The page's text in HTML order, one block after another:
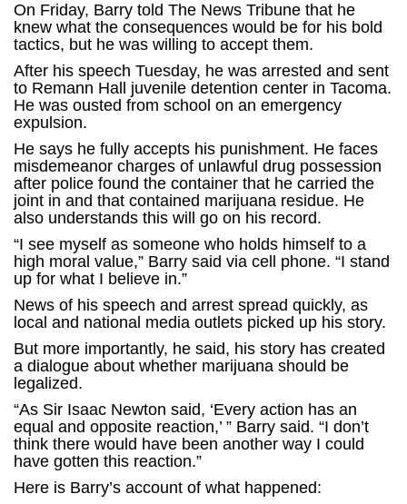
On Friday, Barry told The News Tribune that he
knew what the consequences would be for his bold
tactics, but he was willing to accept them.
After his speech Tuesday, he was arrested and sent
to Remann Hall juvenile detention center in Tacoma.
He was ousted from school on an emergency
expulsion.
He says he fully accepts his punishment. He faces
misdemeanor charges of unlawful drug possession
after police found the container that he carried the
joint in and that contained marijuana residue. He
also understands this will go on his record.
“I see myself as someone who holds himself to a
high moral value,” Barry said via cell phone. “I stand
up for what I believe in.”
News of his speech and arrest spread quickly, as
local and national media outlets picked up his story.
But more importantly, he said, his story has created
a dialogue about whether marijuana should be
legalized.
“As Sir Isaac Newton said, ‘Every action has an
equal and opposite reaction,’ ” Barry said. “I don’t
think there would have been another way I could
have gotten this reaction.”
Here is Barry’s account of what happened: